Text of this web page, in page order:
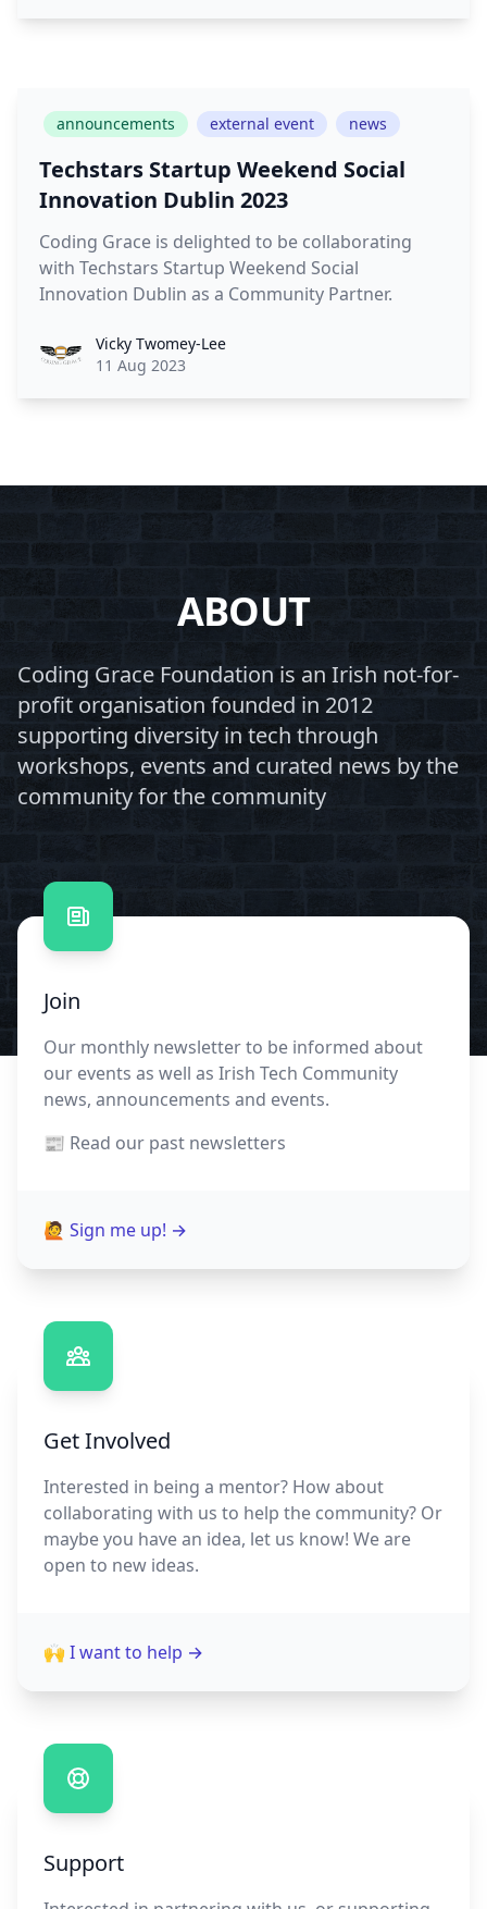
announcements external event news
Techstars Startup Weekend Social
Innovation Dublin 2023
Coding Grace is delighted to be collaborating
with Techstars Startup Weekend Social
Innovation Dublin as a Community Partner.
Vicky
Vicky Twomey-Lee
11 Aug 2023
ABOUT
Coding Grace Foundation is an Irish not-for-
profit organisation founded in 2012
supporting diversity in tech through
workshops, events and curated news by the
community for the community
Contact us
Join
Our monthly newsletter to be informed about
our events as well as Irish Tech Community
news, announcements and events.
📰 Read our past newsletters
🙋 Sign me up! →
Get Involved
Interested in being a mentor? How about
collaborating with us to help the community? Or
maybe you have an idea, let us know! We are
open to new ideas.
🙌 I want to help →
Support